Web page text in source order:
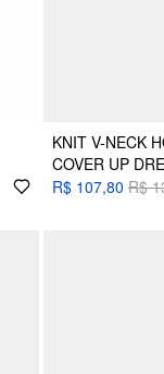
KNIT V-NECK
COVER UP
R$ 107,80 R$